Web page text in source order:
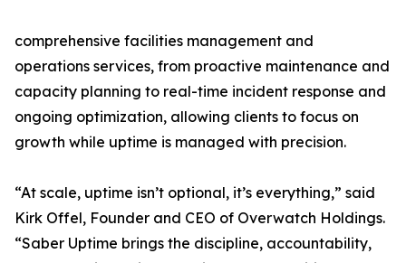
comprehensive facilities management and
operations services, from proactive maintenance and
capacity planning to real-time incident response and
ongoing optimization, allowing clients to focus on
growth while uptime is managed with precision.
“At scale, uptime isn’t optional, it’s everything,” said
Kirk Offel, Founder and CEO of Overwatch Holdings.
“Saber Uptime brings the discipline, accountability,